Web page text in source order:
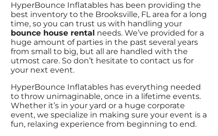
HyperBounce Inflatables has been providing the
best inventory to the Brooksville, FL area for a long
time, so you can trust us with handling your
bounce house rental needs. We’ve provided for a
huge amount of parties in the past several years
from small to big, but all are handled with the
utmost care. So don’t hesitate to contact us for
your next event.
HyperBounce Inflatables has everything needed
to throw unimaginable, once in a lifetime events.
Whether it’s in your yard or a huge corporate
event, we specialize in making sure your event is a
fun, relaxing experience from beginning to end.